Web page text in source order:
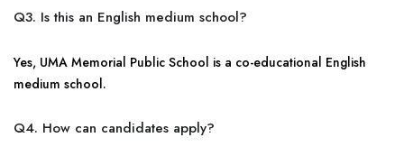
Q3. Is this an English medium school?
Yes, UMA Memorial Public School is a co-educational English
medium school.
Q4. How can candidates apply?